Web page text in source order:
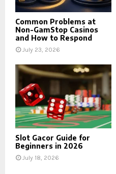
Common Problems at
Non-GamStop Casinos
and How to Respond
July 23, 2026
Slot Gacor Guide for
Beginners in 2026
July 18, 2026